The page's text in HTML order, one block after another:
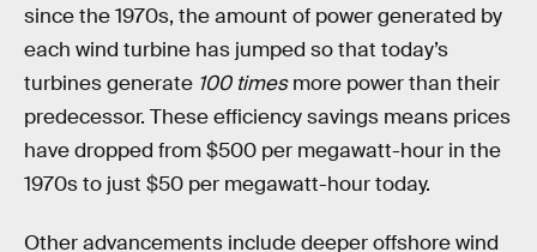
since the 1970s, the amount of power generated by
each wind turbine has jumped so that today’s
turbines generate 100 timesmore power than their
predecessor. These efficiency savings means prices
have dropped from $500 per megawatt-hour in the
1970s to just $50 per megawatt-hour today.
Other advancements include deeper offshore wind